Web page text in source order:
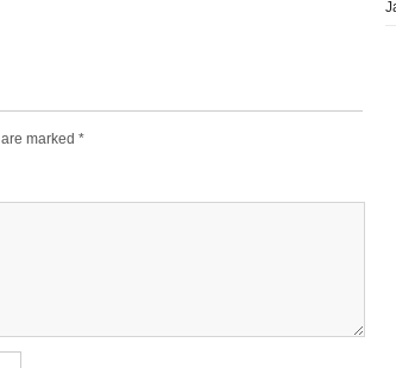
marked *